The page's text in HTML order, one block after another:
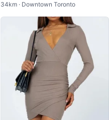
34km · Downtown Toronto